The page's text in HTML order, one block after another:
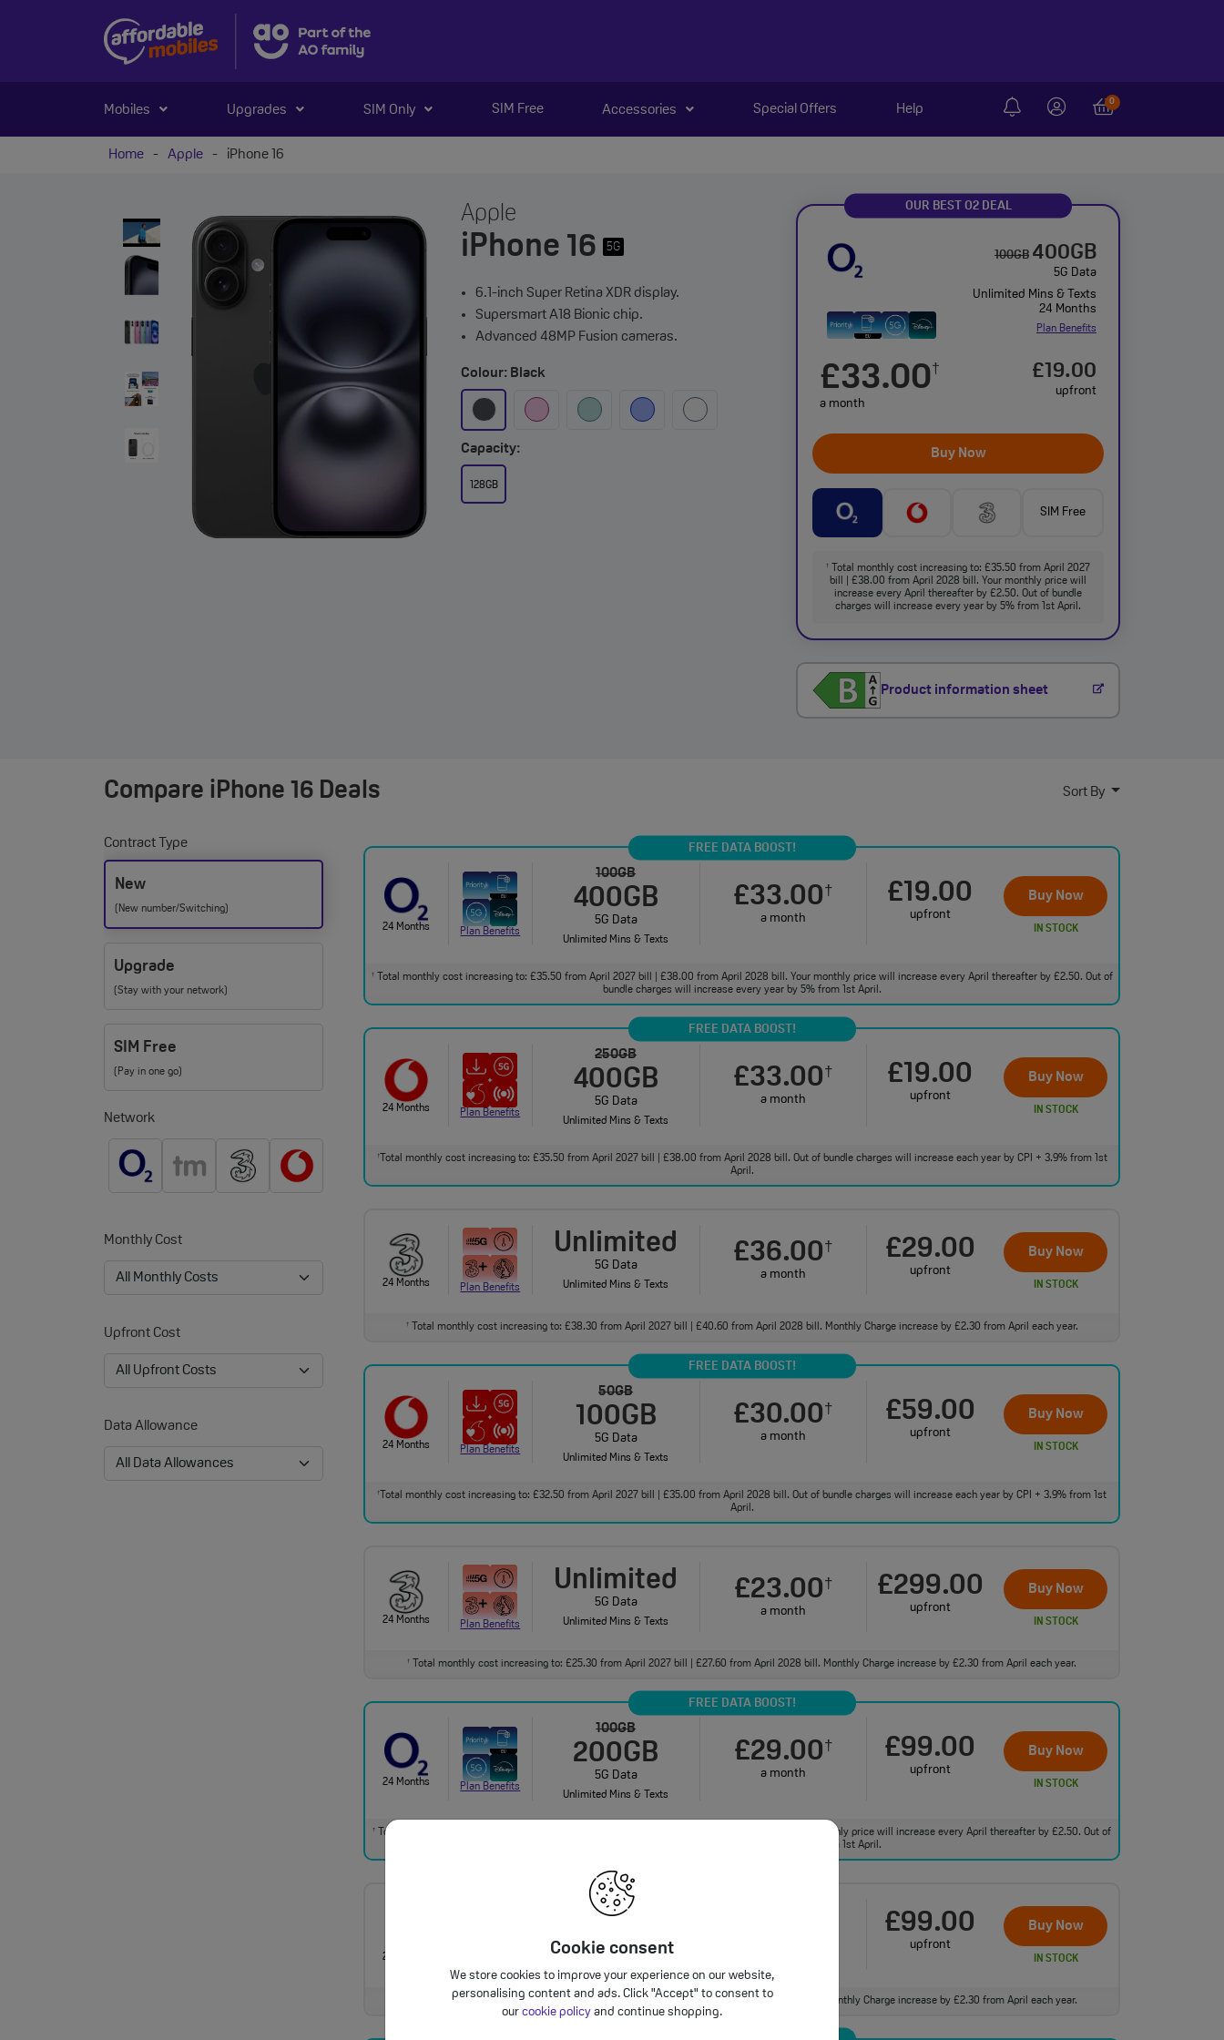
Cookie consent
We store cookies to improve your experience on our website,
personalising content and ads. Click "Accept" to consent to
our cookie policy and continue shopping.
Mobiles Upgrades SIM Only SIM Free Accessories Special Offers Help
0
Home - Apple - iPhone 16
Apple
iPhone 16 5G
6.1-inch Super Retina XDR display.
Supersmart A18 Bionic chip.
Advanced 48MP Fusion cameras.
Colour: Black
Capacity:
128GB
OUR BEST O2 DEAL
100GB 400GB
5G Data
Unlimited Mins & Texts
24 Months
Plan Benefits
£33.00†
a month
£19.00
upfront
Buy Now
SIM Free
†
Total monthly cost increasing to: £35.50 from April 2027
bill | £38.00 from April 2028 bill. Your monthly price will
increase every April thereafter by £2.50. Out of bundle
charges will increase every year by 5% from 1st April.
Product information sheet
Compare iPhone 16 Deals Sort By
Contract Type
New
(New number/Switching)
Upgrade
(Stay with your network)
SIM Free
(Pay in one go)
Network
Monthly Cost
Upfront Cost
Data Allowance
FREE DATA BOOST!
24 Months Plan Benefits
100GB
400GB
5G Data
Unlimited Mins & Texts
£33.00†
a month
£19.00
upfront
Buy Now
IN STOCK
†Total monthly cost increasing to: £35.50 from April 2027 bill | £38.00 from April 2028 bill. Your monthly price will increase every April thereafter by £2.50. Out of
bundle charges will increase every year by 5% from 1st April.
FREE DATA BOOST!
24 Months Plan Benefits
250GB
400GB
5G Data
Unlimited Mins & Texts
£33.00†
a month
£19.00
upfront
Buy Now
IN STOCK
†Total monthly cost increasing to: £35.50 from April 2027 bill | £38.00 from April 2028 bill. Out of bundle charges will increase each year by CPI + 3.9% from 1st
April.
24 Months Plan Benefits
Unlimited
5G Data
Unlimited Mins & Texts
£36.00†
a month
£29.00
upfront
Buy Now
IN STOCK
†Total monthly cost increasing to: £38.30 from April 2027 bill | £40.60 from April 2028 bill. Monthly Charge increase by £2.30 from April each year.
FREE DATA BOOST!
24 Months Plan Benefits
50GB
100GB
5G Data
Unlimited Mins & Texts
£30.00†
a month
£59.00
upfront
Buy Now
IN STOCK
†
Total monthly cost increasing to: £32.50 from April 2027 bill | £35.00 from April 2028 bill. Out of bundle charges will increase each year by CPI + 3.9% from 1st
April.
24 Months Plan Benefits
Unlimited
5G Data
Unlimited Mins & Texts
£23.00†
a month
£299.00
upfront
Buy Now
IN STOCK
† Total monthly cost increasing to: £25.30 from April 2027 bill | £27.60 from April 2028 bill. Monthly Charge increase by £2.30 from April each year.
FREE DATA BOOST!
24 Months Plan Benefits
100GB
200GB
5G Data
Unlimited Mins & Texts
£29.00†
a month
£99.00
upfront
Buy Now
IN STOCK
†
Total monthly cost increasing to: £31.50 from April 2027 bill | £34.00 from April 2028 bill. Your monthly price will increase every April thereafter by £2.50. Out of
bundle charges will increase every year by 5% from 1st April.
24 Months
Unlimited
5G Data
£99.00
upfront
Buy Now
IN STOCK
Total monthly cost increasing to: £34.30 from April 2027 bill | £36.60 from April 2028 bill. Monthly Charge increase by £2.30 from April each year.